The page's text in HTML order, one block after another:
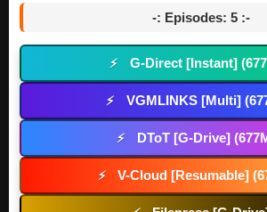
-: Episodes: 5 :-
⚡ G-Direct [Instant]
⚡ VGMLINKS [Multi]
⚡ DToT [G-Drive]
⚡ V-Cloud [Resumable]